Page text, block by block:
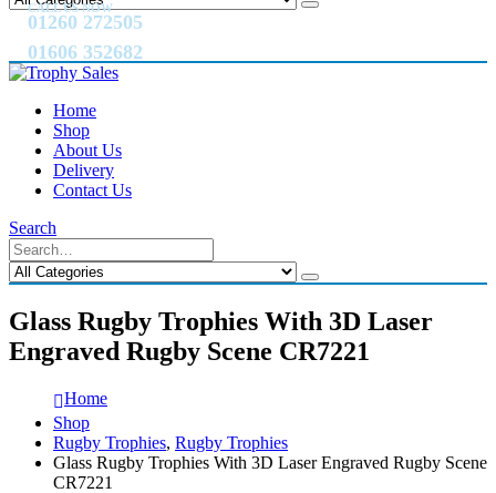
CALL US NOW
01260 272505
01606 352682
Home
Shop
About Us
Delivery
Contact Us
Search
Glass Rugby Trophies With 3D Laser
Engraved Rugby Scene CR7221
Home
Shop
Rugby Trophies, Rugby Trophies
Glass Rugby Trophies With 3D Laser Engraved Rugby Scene
CR7221